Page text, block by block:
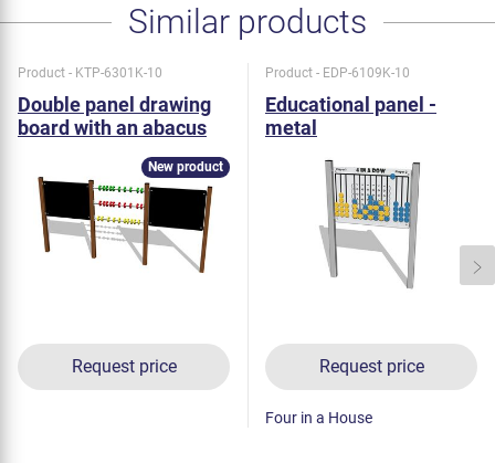
Similar products
Product - KTP-6301K-10
Double panel drawing
board with an abacus
KTP6301K - metal
Request price
New product
Product - EDP-6109K-10
Educational panel -
metal
Request price
Four in a House